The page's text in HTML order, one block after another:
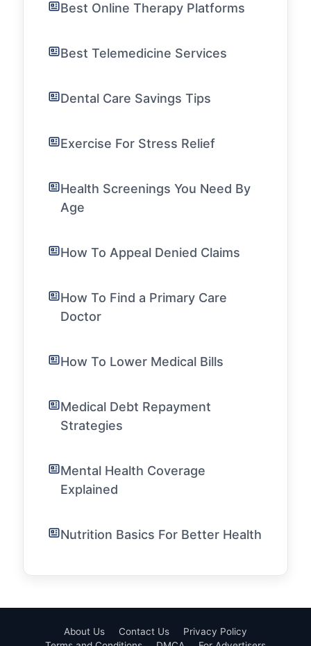
Best Online Therapy Platforms
Best Telemedicine Services
Dental Care Savings Tips
Exercise For Stress Relief
Health Screenings You Need By
Age
How To Appeal Denied Claims
How To Find a Primary Care
Doctor
How To Lower Medical Bills
Medical Debt Repayment
Strategies
Mental Health Coverage
Explained
Nutrition Basics For Better Health
About Us Contact Us
Privacy Policy